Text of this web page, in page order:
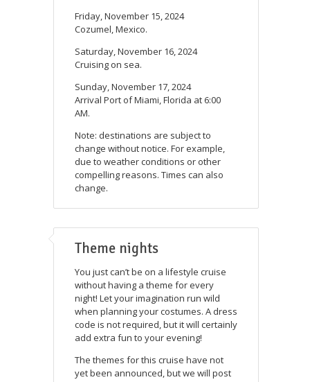
Friday, November 15, 2024
Cozumel, Mexico.
Saturday, November 16, 2024
Cruising on sea.
Sunday, November 17, 2024
Arrival Port of Miami, Florida at 6:00
AM.
Note: destinations are subject to
change without notice. For example,
due to weather conditions or other
compelling reasons. Times can also
change.
Theme nights
You just can’t be on a lifestyle cruise
without having a theme for every
night! Let your imagination run wild
when planning your costumes. A dress
code is not required, but it will certainly
add extra fun to your evening!
The themes for this cruise have not
yet been announced, but we will post